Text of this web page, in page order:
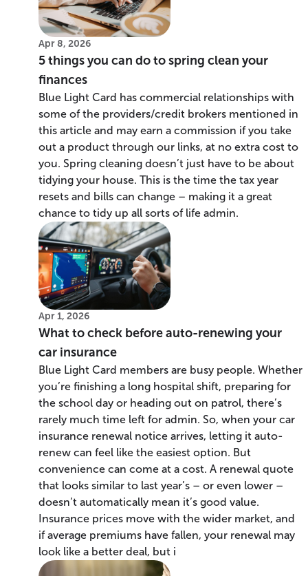
Apr 8, 2026
5 things you can do to spring clean your
finances
Blue Light Card has commercial relationships with
some of the providers/credit brokers mentioned in
this article and may earn a commission if you take
out a product through our links, at no extra cost to
you. Spring cleaning doesn’t just have to be about
tidying your house. This is the time the tax year
resets and bills can change – making it a great
chance to tidy up all sorts of life admin.
Apr 1, 2026
What to check before auto-renewing your
car insurance
Blue Light Card members are busy people. Whether
you’re finishing a long hospital shift, preparing for
the school day or heading out on patrol, there’s
rarely much time left for admin. So, when your car
insurance renewal notice arrives, letting it auto-
renew can feel like the easiest option. But
convenience can come at a cost. A renewal quote
that looks similar to last year’s – or even lower –
doesn’t automatically mean it’s good value.
Insurance prices move with the wider market, and
if average premiums have fallen, your renewal may
look like a better deal, but i